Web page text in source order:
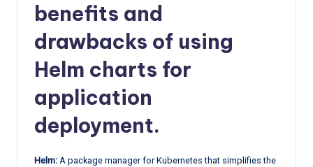
benefits and
drawbacks of using
Helm charts for
application
deployment.
Helm: A package manager for Kubernetes that simplifies the